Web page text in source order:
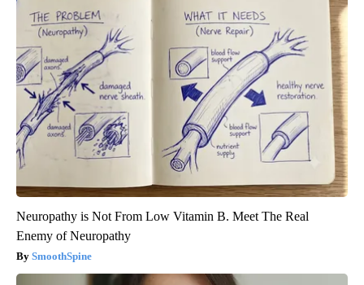
Neuropathy is Not From Low Vitamin B. Meet The Real
Enemy of Neuropathy
SmoothSpine